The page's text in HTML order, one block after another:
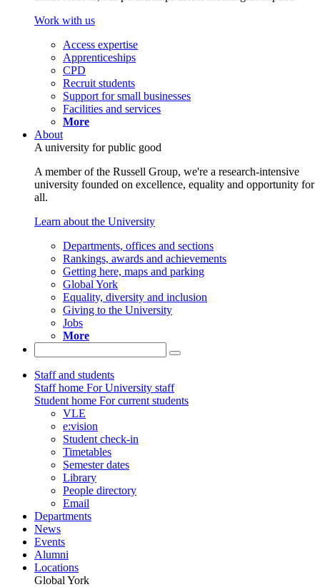
Work with us
Access expertise
Apprenticeships
CPD
Recruit students
Support for small businesses
Facilities and services
More
About
A university for public good
A member of the Russell Group, we're a research-intensive
university founded on excellence, equality and opportunity for
all.
Learn about the University
Departments, offices and sections
Rankings, awards and achievements
Getting here, maps and parking
Global York
Equality, diversity and inclusion
Giving to the University
Jobs
More
Staff and students
Staff home For University staff
Student home For current students
VLE
e:vision
Student check-in
Timetables
Semester dates
Library
People directory
Email
Departments
News
Events
Alumni
Locations
Global York